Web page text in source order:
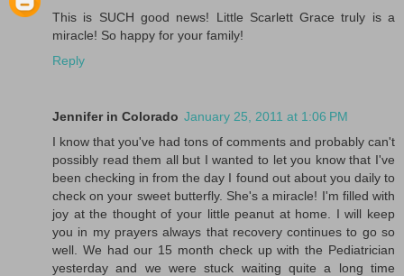
This is SUCH good news! Little Scarlett Grace truly is a
miracle! So happy for your family!
Reply
Jennifer in Colorado January 25, 2011 at 1:06 PM
I know that you've had tons of comments and probably can't
possibly read them all but I wanted to let you know that I've
been checking in from the day I found out about you daily to
check on your sweet butterfly. She's a miracle! I'm filled with
joy at the thought of your little peanut at home. I will keep
you in my prayers always that recovery continues to go so
well. We had our 15 month check up with the Pediatrician
yesterday and we were stuck waiting quite a long time